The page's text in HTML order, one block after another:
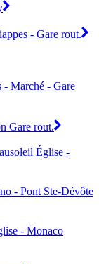
- Gare rout.
- Marché - Gare
Gare rout.
Église -
- Pont Ste-Dévôte
- Monaco